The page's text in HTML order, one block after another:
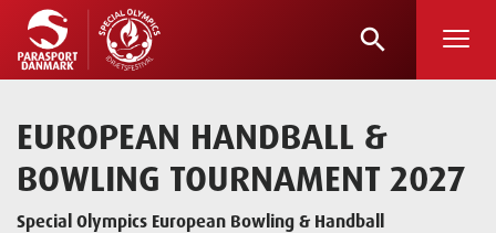
Skip
to
content
search
EUROPEAN HANDBALL &
BOWLING TOURNAMENT 2027
Special Olympics European Bowling & Handball